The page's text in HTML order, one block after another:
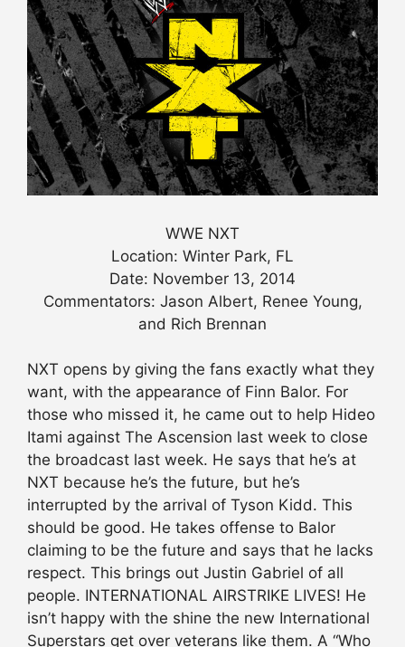
WWE NXT
Location: Winter Park, FL
Date: November 13, 2014
Commentators: Jason Albert, Renee Young,
and Rich Brennan
NXT opens by giving the fans exactly what they
want, with the appearance of Finn Balor. For
those who missed it, he came out to help Hideo
Itami against The Ascension last week to close
the broadcast last week. He says that he’s at
NXT because he’s the future, but he’s
interrupted by the arrival of Tyson Kidd. This
should be good. He takes offense to Balor
claiming to be the future and says that he lacks
respect. This brings out Justin Gabriel of all
people. INTERNATIONAL AIRSTRIKE LIVES! He
isn’t happy with the shine the new International
Superstars get over veterans like them. A “Who